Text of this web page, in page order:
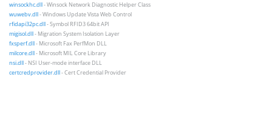
winsockhc.dll- Winsock Network Diagnostic Helper Class
wuwebv.dll- Windows Update Vista Web Control
rfidapi32pc.dll- Symbol RFID3 64bit API
migisol.dll- Migration System Isolation Layer
fxsperf.dll- Microsoft Fax PerfMon DLL
milcore.dll- Microsoft MIL Core Library
nsi.dll- NSI User-mode interface DLL
certcredprovider.dll- Cert Credential Provider